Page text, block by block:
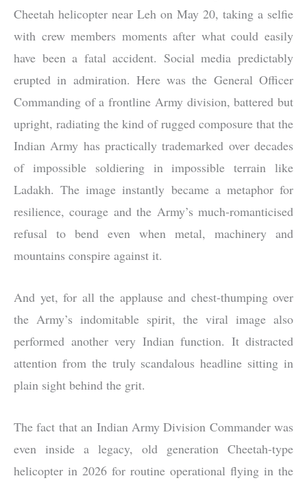
Cheetah helicopter near Leh on May 20, taking a selfie
with crew members moments after what could easily
have been a fatal accident. Social media predictably
erupted in admiration. Here was the General Officer
Commanding of a frontline Army division, battered but
upright, radiating the kind of rugged composure that the
Indian Army has practically trademarked over decades
of impossible soldiering in impossible terrain like
Ladakh. The image instantly became a metaphor for
resilience, courage and the Army’s much-romanticised
refusal to bend even when metal, machinery and
mountains conspire against it.
And yet, for all the applause and chest-thumping over
the Army’s indomitable spirit, the viral image also
performed another very Indian function. It distracted
attention from the truly scandalous headline sitting in
plain sight behind the grit.
The fact that an Indian Army Division Commander was
even inside a legacy, old generation Cheetah-type
helicopter in 2026 for routine operational flying in the